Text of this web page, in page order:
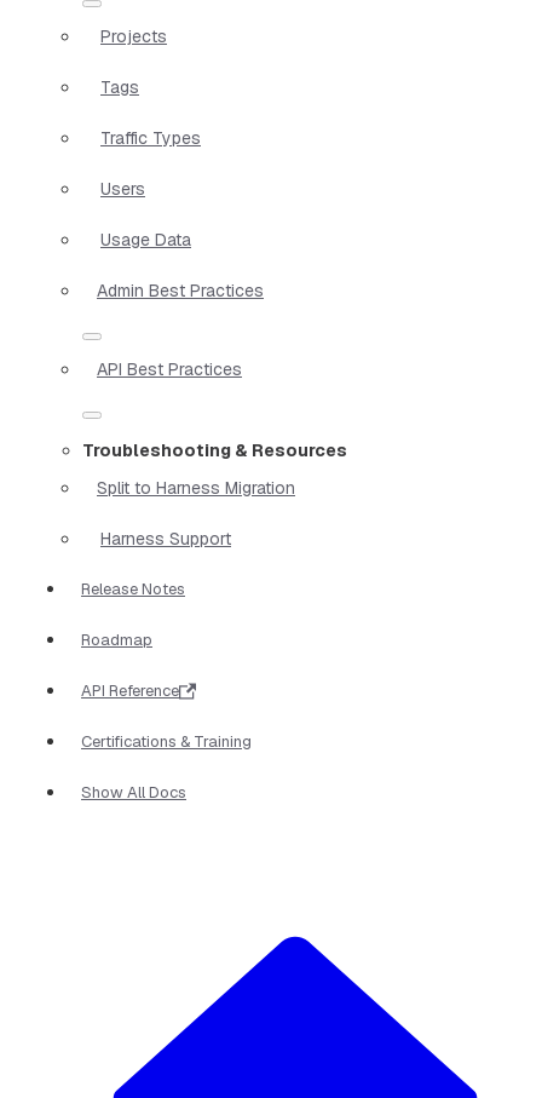
Projects
Tags
Traffic Types
Users
Usage Data
Admin Best Practices
API Best Practices
Troubleshooting & Resources
Split to Harness Migration
Harness Support
Release Notes
Roadmap
API Reference
Certifications & Training
Show All Docs